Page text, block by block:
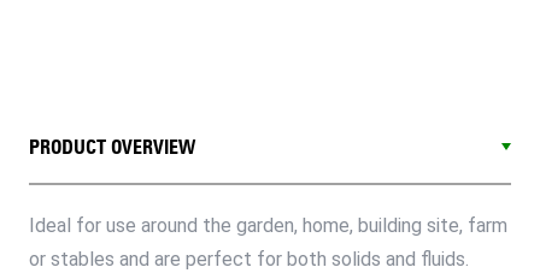
PRODUCT OVERVIEW
Ideal for use around the garden, home, building site, farm
or stables and are perfect for both solids and fluids.